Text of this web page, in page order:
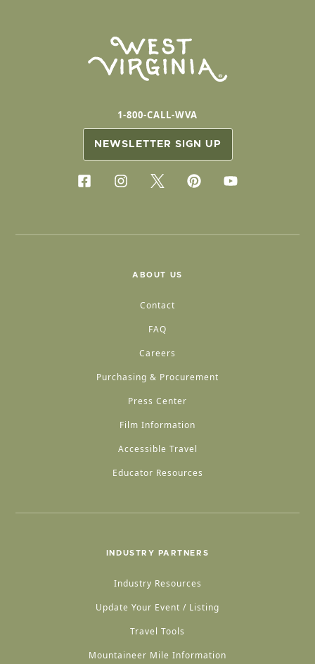
1-800-CALL-WVA
NEWSLETTER SIGN UP
ABOUT US
Contact
FAQ
Careers
Purchasing & Procurement
Press Center
Film Information
Accessible Travel
Educator Resources
INDUSTRY PARTNERS
Industry Resources
Update Your Event / Listing
Travel Tools
Mountaineer Mile Information